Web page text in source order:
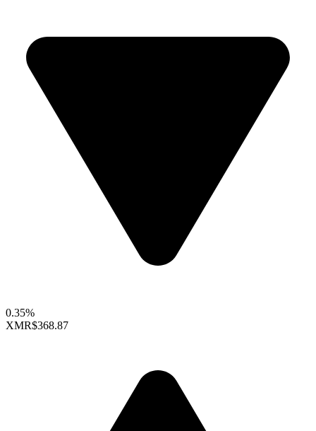
0.35%
XMR$368.87